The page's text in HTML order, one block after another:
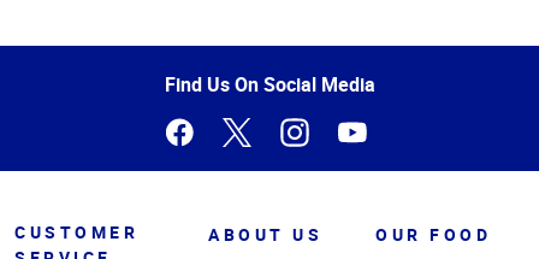
of
Find Us On Social Media
CUSTOMER
ABOUT US OUR FOOD